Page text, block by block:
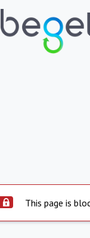
This page is